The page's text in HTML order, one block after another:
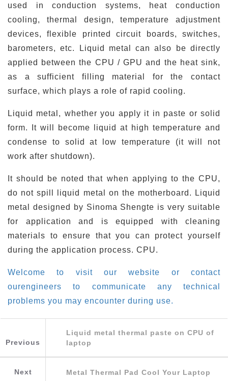
used in conduction systems, heat conduction
cooling, thermal design, temperature adjustment
devices, flexible printed circuit boards, switches,
barometers, etc. Liquid metal can also be directly
applied between the CPU / GPU and the heat sink,
as a sufficient filling material for the contact
surface, which plays a role of rapid cooling.
Liquid metal, whether you apply it in paste or solid
form. It will become liquid at high temperature and
condense to solid at low temperature (it will not
work after shutdown).
It should be noted that when applying to the CPU,
do not spill liquid metal on the motherboard. Liquid
metal designed by Sinoma Shengte is very suitable
for application and is equipped with cleaning
materials to ensure that you can protect yourself
during the application process. CPU.
Welcome to visit our website or contact
ourengineers to communicate any technical
problems you may encounter during use.
Previous
Liquid metal thermal paste on CPU of
laptop
Next Metal Thermal Pad Cool Your Laptop